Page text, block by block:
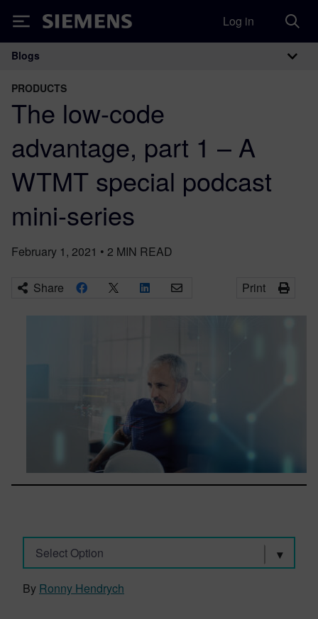
Siemens Log in
Main Navigation
Blogs
PRODUCTS
The low-code
advantage, part 1 – A
WTMT special podcast
mini-series
February 1, 2021 • 2 MIN READ
Share Print
Select Option
By Ronny Hendrych